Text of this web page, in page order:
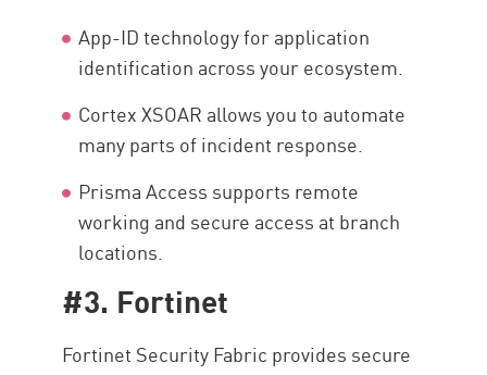
App-ID technology for application
identification across your ecosystem.
Cortex XSOAR allows you to automate
many parts of incident response.
Prisma Access supports remote
working and secure access at branch
locations.
#3. Fortinet
Fortinet Security Fabric provides secure